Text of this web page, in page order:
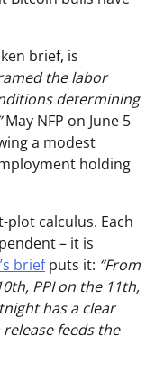
brief, is
the labor
determining
May NFP on June 5
a modest
holding
calculus. Each
– it is
briefputs it: “From
PPI on the 11th,
has a clear
feeds the